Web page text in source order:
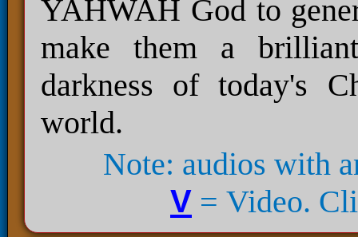
YAHWAH God to
make them a
darkness of today's
world.
Note: audios with
V = Video.